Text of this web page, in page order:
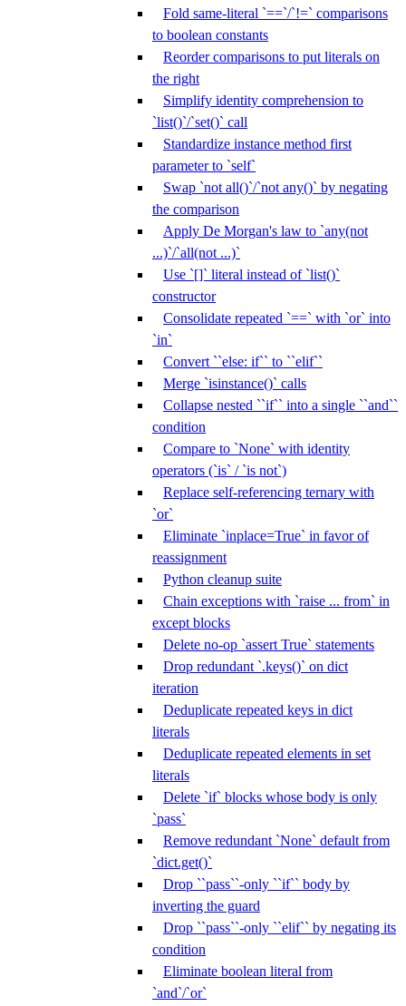
Fold same-literal `==`/`!=` comparisons
to boolean constants
Reorder comparisons to put literals on
the right
Simplify identity comprehension to
`list()`/`set()` call
Standardize instance method first
parameter to `self`
Swap `not all()`/`not any()` by negating
the comparison
Apply De Morgan's law to `any(not
...)`/`all(not ...)`
Use `[]` literal instead of `list()`
constructor
Consolidate repeated `==` with `or` into
`in`
Convert ``else: if`` to ``elif``
Merge `isinstance()` calls
Collapse nested ``if`` into a single ``and``
condition
Compare to `None` with identity
operators (`is` / `is not`)
Replace self-referencing ternary with
`or`
Eliminate `inplace=True` in favor of
reassignment
Python cleanup suite
Chain exceptions with `raise ... from` in
except blocks
Delete no-op `assert True` statements
Drop redundant `.keys()` on dict
iteration
Deduplicate repeated keys in dict
literals
Deduplicate repeated elements in set
literals
Delete `if` blocks whose body is only
`pass`
Remove redundant `None` default from
`dict.get()`
Drop ``pass``-only ``if`` body by
inverting the guard
Drop ``pass``-only ``elif`` by negating its
condition
Eliminate boolean literal from
`and`/`or`